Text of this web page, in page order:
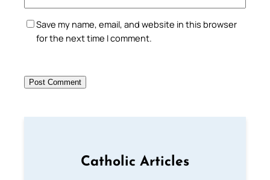
Save my name, email, and website in this browser
for the next time I comment.
Catholic Articles